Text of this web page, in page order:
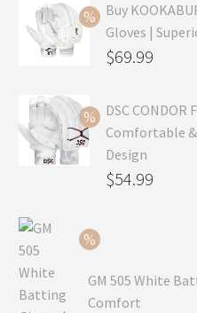
Buy
Gloves |
Original
was:
$99.99.
$69.99
price
is:
$69.99.
DSC
Comfortable
Design
Original
$54.99
$54.99.
GM 505 White
Comfort